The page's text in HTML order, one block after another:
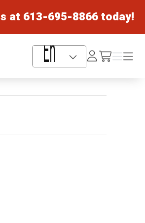
at 613-695-8866today!
Language Selector
Log
In /cart
Menu
Menu